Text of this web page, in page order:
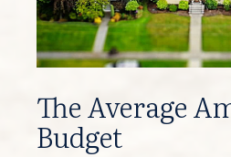
The Average
Budget